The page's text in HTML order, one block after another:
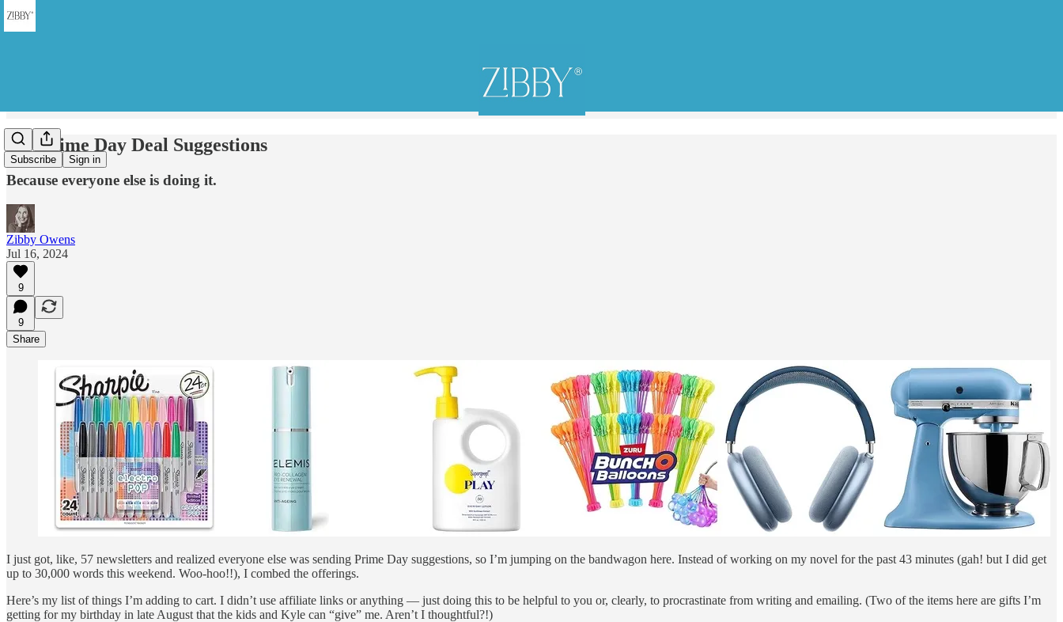
Subscribe Sign in
My Prime Day Deal Suggestions
Because everyone else is doing it.
Zibby Owens
Jul 16, 2024
9
9
Share
I just got, like, 57 newsletters and realized everyone else was sending Prime Day suggestions, so I’m jumping on the bandwagon here. Instead of working on my novel for the past 43 minutes (gah! but I did get
up to 30,000 words this weekend. Woo-hoo!!), I combed the offerings.
Here’s my list of things I’m adding to cart. I didn’t use affiliate links or anything — just doing this to be helpful to you or, clearly, to procrastinate from writing and emailing. (Two of the items here are gifts I’m
getting for my birthday in late August that the kids and Kyle can “give” me. Aren’t I thoughtful?!)